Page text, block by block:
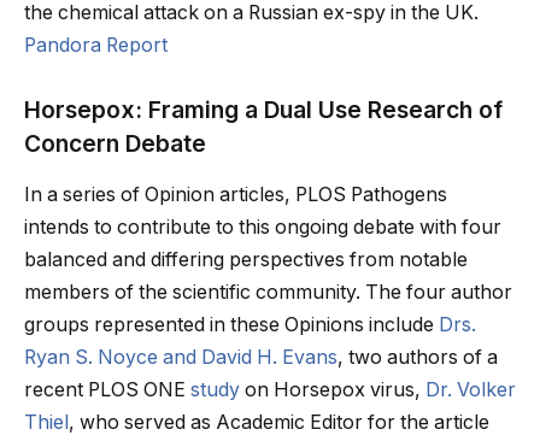
the chemical attack on a Russian ex-spy in the UK.
Pandora Report
Horsepox: Framing a Dual Use Research of
Concern Debate
In a series of Opinion articles, PLOS Pathogens
intends to contribute to this ongoing debate with four
balanced and differing perspectives from notable
members of the scientific community. The four author
groups represented in these Opinions include Drs.
Ryan S. Noyce and David H. Evans, two authors of a
recent PLOS ONE study on Horsepox virus, Dr. Volker
Thiel, who served as Academic Editor for the article